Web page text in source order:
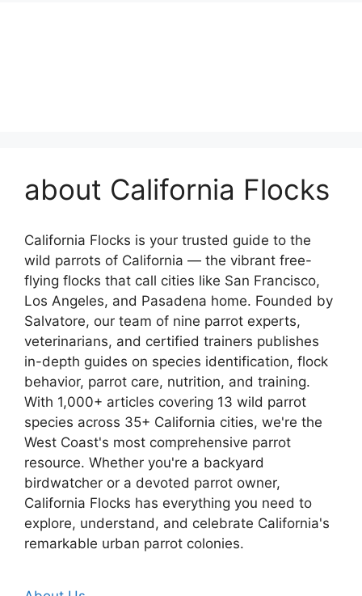
about California Flocks
California Flocks is your trusted guide to the
wild parrots of California — the vibrant free-
flying flocks that call cities like San Francisco,
Los Angeles, and Pasadena home. Founded by
Salvatore, our team of nine parrot experts,
veterinarians, and certified trainers publishes
in-depth guides on species identification, flock
behavior, parrot care, nutrition, and training.
With 1,000+ articles covering 13 wild parrot
species across 35+ California cities, we're the
West Coast's most comprehensive parrot
resource. Whether you're a backyard
birdwatcher or a devoted parrot owner,
California Flocks has everything you need to
explore, understand, and celebrate California's
remarkable urban parrot colonies.